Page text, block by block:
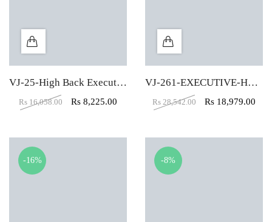
VJ-25-High Back Executive Chair In Designer Dark Black
Rs 16,058.00 Rs8,225.00
VJ-261-EXECUTIVE-HBW
Rs 28,542.00 Rs 18,979.00
-16% -8%